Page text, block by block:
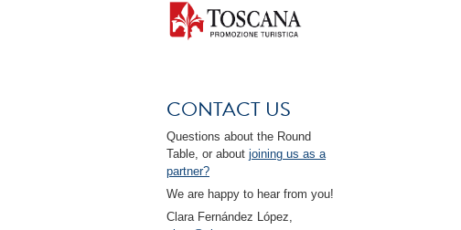
CONTACT US
Questions about the Round
Table, or about joining us as a
partner?
We are happy to hear from you!
Clara Fernández López,